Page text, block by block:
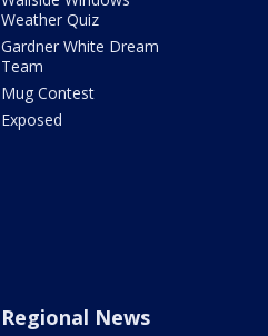
Weather Quiz
Gardner White Dream
Team
Mug Contest
Exposed
Regional News